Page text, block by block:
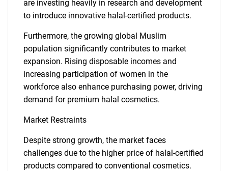
are investing heavily in research and development
to introduce innovative halal-certified products.
Furthermore, the growing global Muslim
population significantly contributes to market
expansion. Rising disposable incomes and
increasing participation of women in the
workforce also enhance purchasing power, driving
demand for premium halal cosmetics.
Market Restraints
Despite strong growth, the market faces
challenges due to the higher price of halal-certified
products compared to conventional cosmetics.